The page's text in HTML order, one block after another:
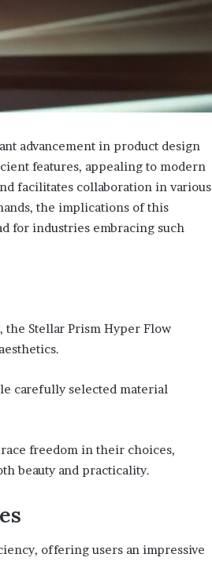
advancement in product design
features, appealing to modern
facilitates collaboration in various
the implications of this
for industries embracing such
Stellar Prism Hyper Flow
carefully selected material
freedom in their choices,
beauty and practicality.
offering users an impressive